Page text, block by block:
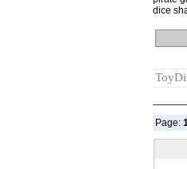
dice
Page: